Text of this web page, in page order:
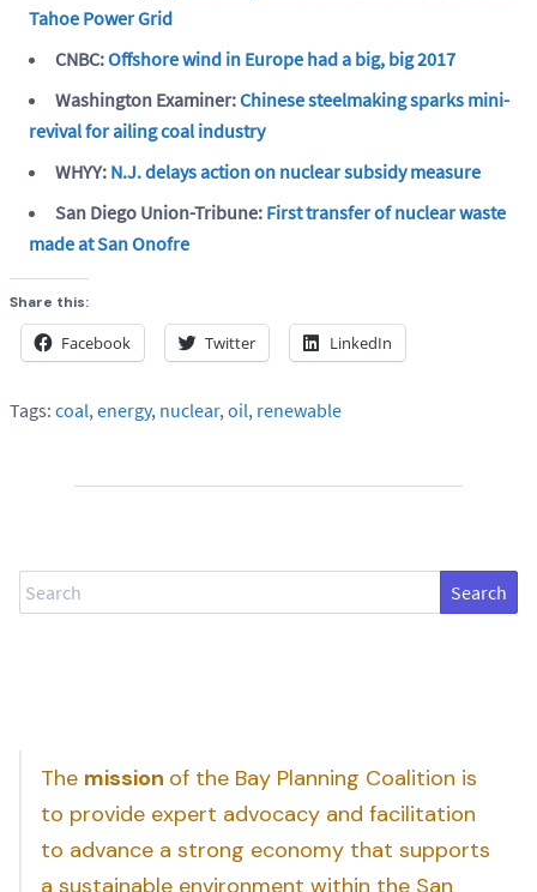
Tahoe Power Grid
CNBC:Offshore wind in Europe had a big, big 2017
Washington Examiner:Chinese steelmaking sparks mini-
revival for ailing coal industry
WHYY: N.J. delays action on nuclear subsidy measure
San Diego Union-Tribune: First transfer of nuclear waste
made at San Onofre
Share this:
Facebook Twitter LinkedIn
Tags: coal, energy, nuclear, oil, renewable
Search
The mission of the Bay Planning Coalition is
to provide expert advocacy and facilitation
to advance a strong economy that supports
a sustainable environment within the San